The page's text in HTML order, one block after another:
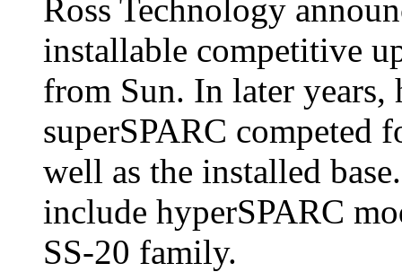
Ross Technology
installable competitive
from Sun. In later years,
superSPARC competed
well as the installed
include hyperSPARC
SS-20 family.